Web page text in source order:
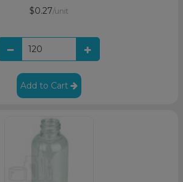
$0.27/unit
Add to Cart